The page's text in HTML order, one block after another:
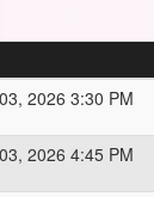
2026 3:30 PM
2026 4:45 PM